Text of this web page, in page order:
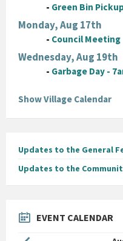
- Green Bin
Monday, Aug 17th
- Council Meeting
Wednesday, Aug 19th
- Garbage Day -
Show Village Calendar
Updates to the General
Updates to the
EVENT CALENDAR